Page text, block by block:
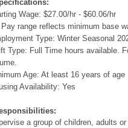
Wage: $27.00/hr - $60.06/hr
Pay range reflects minimum base
Type: Winter Seasonal
Type: Full Time hours available.
Age: At least 16 years of age
Availability: Yes
a group of children, adults